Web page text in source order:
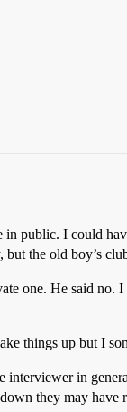
public. I could
the old boy’s
one. He said
things up but I
in
they may have